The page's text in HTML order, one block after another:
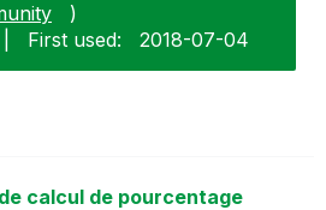
)
First used: ‎2018-07-04
calcul de pourcentage